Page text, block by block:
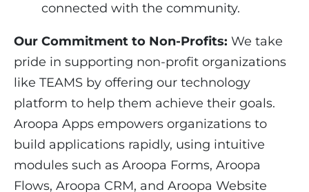
connected with the community.
Our Commitment to Non-Profits: We take
pride in supporting non-profit organizations
like TEAMS by offering our technology
platform to help them achieve their goals.
Aroopa Apps empowers organizations to
build applications rapidly, using intuitive
modules such as Aroopa Forms, Aroopa
Flows, Aroopa CRM, and Aroopa Website